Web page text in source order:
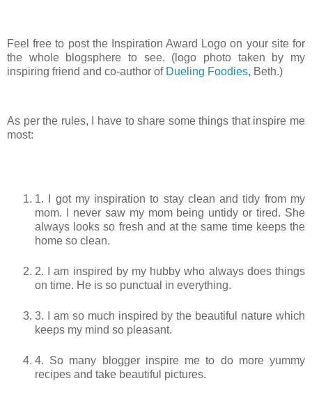
Feel free to post the Inspiration Award Logo on your site for
the whole blogsphere to see. (logo photo taken by my
inspiring friend and co-author of Dueling Foodies, Beth.)
As per the rules, I have to share some things that inspire me
most:
1. I got my inspiration to stay clean and tidy from my
mom. I never saw my mom being untidy or tired. She
always looks so fresh and at the same time keeps the
home so clean.
2. I am inspired by my hubby who always does things
on time. He is so punctual in everything.
3. I am so much inspired by the beautiful nature which
keeps my mind so pleasant.
4. So many blogger inspire me to do more yummy
recipes and take beautiful pictures.